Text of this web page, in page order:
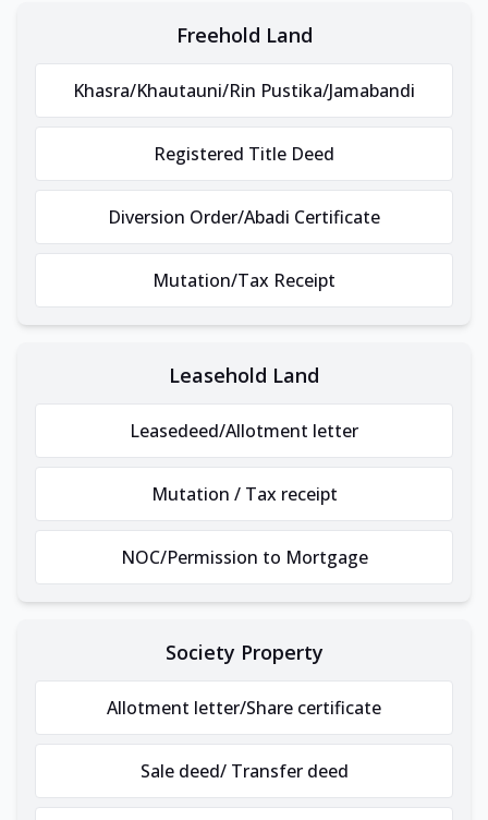
Freehold Land
Khasra/Khautauni/Rin Pustika/Jamabandi
Registered Title Deed
Diversion Order/Abadi Certificate
Mutation/Tax Receipt
Leasehold Land
Leasedeed/Allotment letter
Mutation / Tax receipt
NOC/Permission to Mortgage
Society Property
Allotment letter/Share certificate
Sale deed/ Transfer deed